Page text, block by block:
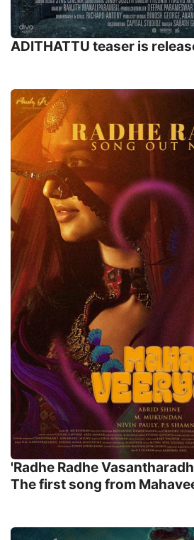
ADITHATTU teaser is
'Radhe Radhe
The first song from